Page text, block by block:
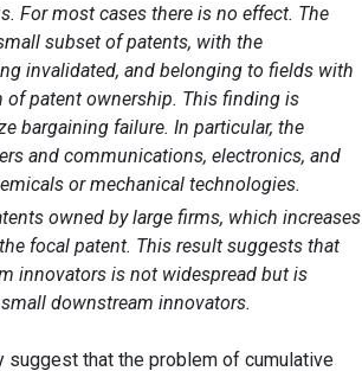
For most cases there is no effect. The
subset of patents, with the
invalidated, and belonging to fields with
patent ownership. This finding is
bargaining failure. In particular, the
and communications, electronics, and
or mechanical technologies.
owned by large firms, which increases
focal patent. This result suggests that
innovators is not widespread but is
downstream innovators.
suggest that the problem of cumulative